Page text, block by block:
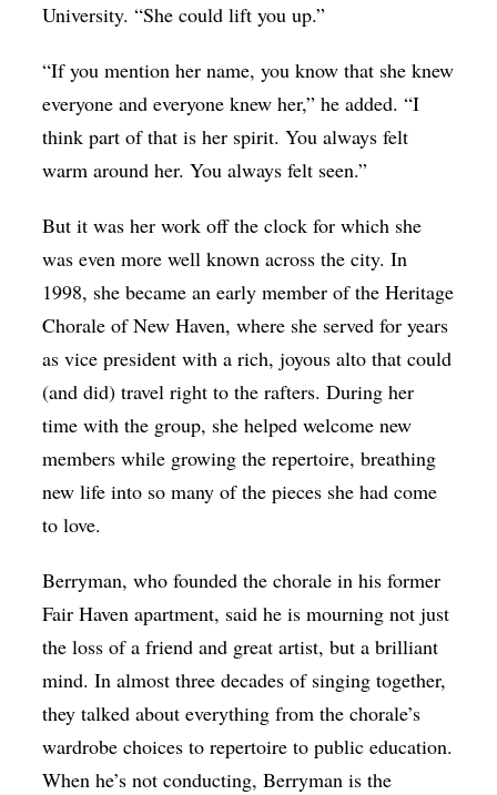
University. “She could lift you up.”
“If you mention her name, you know that she knew
everyone and everyone knew her,” he added. “I
think part of that is her spirit. You always felt
warm around her. You always felt seen.”
But it was her work off the clock for which she
was even more well known across the city. In
1998, she became an early member of the Heritage
Chorale of New Haven, where she served for years
as vice president with a rich, joyous alto that could
(and did) travel right to the rafters. During her
time with the group, she helped welcome new
members while growing the repertoire, breathing
new life into so many of the pieces she had come
to love.
Berryman, who founded the chorale in his former
Fair Haven apartment, said he is mourning not just
the loss of a friend and great artist, but a brilliant
mind. In almost three decades of singing together,
they talked about everything from the chorale’s
wardrobe choices to repertoire to public education.
When he’s not conducting, Berryman is the